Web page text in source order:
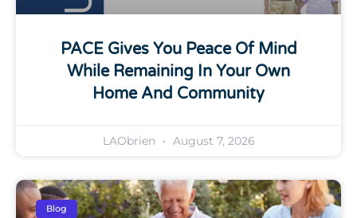
PACE Gives You Peace Of Mind
While Remaining In Your Own
Home And Community
LAObrien August 7, 2026
Blog